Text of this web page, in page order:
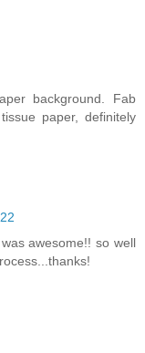
background. Fab
paper, definitely
awesome!! so well